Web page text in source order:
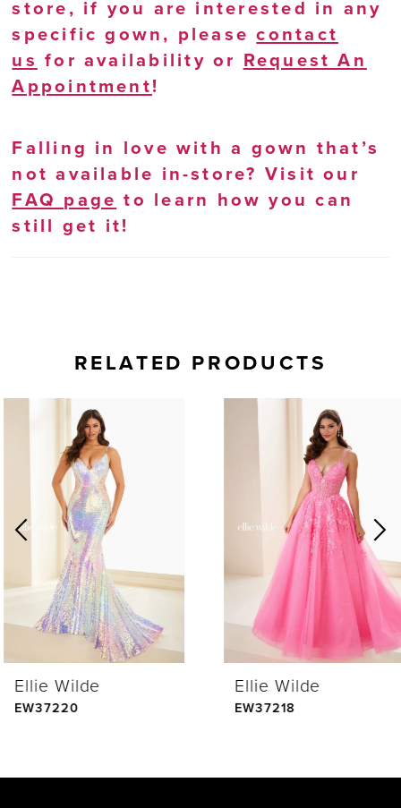
store, if you are interested in any
specific gown, pleasecontact
us for availability or Request An
Appointment!
Falling in love with a gown that’s
not available in-store? Visit our
FAQ page to learn how you can
still get it!
RELATED PRODUCTS
Products
Carousel
2
5
Ellie Wilde
EW37220
Ellie Wilde
EW37218